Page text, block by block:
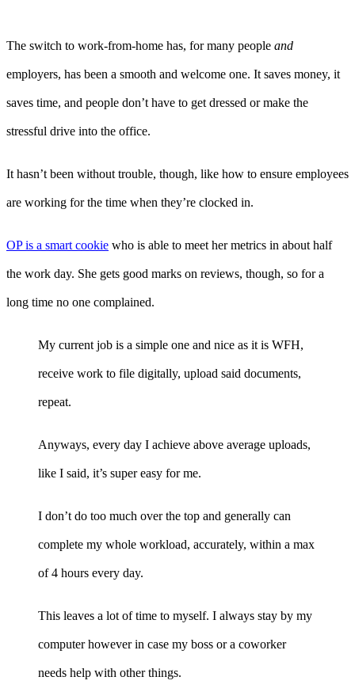
The switch to work-from-home has, for many people and
employers, has been a smooth and welcome one. It saves money, it
saves time, and people don’t have to get dressed or make the
stressful drive into the office.
It hasn’t been without trouble, though, like how to ensure employees
are working for the time when they’re clocked in.
OP is a smart cookie who is able to meet her metrics in about half
the work day. She gets good marks on reviews, though, so for a
long time no one complained.
My current job is a simple one and nice as it is WFH,
receive work to file digitally, upload said documents,
repeat.
Anyways, every day I achieve above average uploads,
like I said, it’s super easy for me.
I don’t do too much over the top and generally can
complete my whole workload, accurately, within a max
of 4 hours every day.
This leaves a lot of time to myself. I always stay by my
computer however in case my boss or a coworker
needs help with other things.